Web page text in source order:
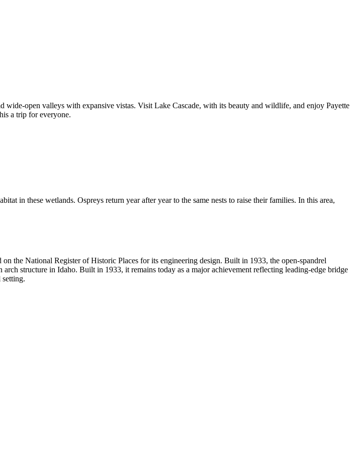
open valleys with expansive vistas. Visit Lake Cascade, with its beauty and wildlife, and enjoy Payette
a trip for everyone.
in these wetlands. Ospreys return year after year to the same nests to raise their families. In this area,
the National Register of Historic Places for its engineering design. Built in 1933, the open-spandrel
structure in Idaho. Built in 1933, it remains today as a major achievement reflecting leading-edge bridge
setting.